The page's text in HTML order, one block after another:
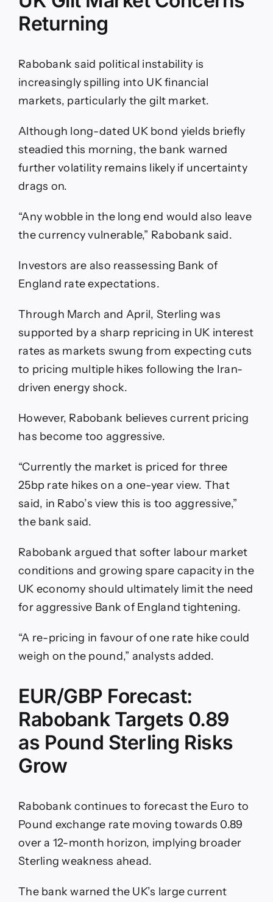
Returning
Rabobank said political instability is
increasingly spilling into UK financial
markets, particularly the gilt market.
Although long-dated UK bond yields briefly
steadied this morning, the bank warned
further volatility remains likely if uncertainty
drags on.
“Any wobble in the long end would also leave
the currency vulnerable,” Rabobank said.
Investors are also reassessing Bank of
England rate expectations.
Through March and April, Sterling was
supported by a sharp repricing in UK interest
rates as markets swung from expecting cuts
to pricing multiple hikes following the Iran-
driven energy shock.
However, Rabobank believes current pricing
has become too aggressive.
“Currently the market is priced for three
25bp rate hikes on a one-year view. That
said, in Rabo’s view this is too aggressive,”
the bank said.
Rabobank argued that softer labour market
conditions and growing spare capacity in the
UK economy should ultimately limit the need
for aggressive Bank of England tightening.
“A re-pricing in favour of one rate hike could
weigh on the pound,” analysts added.
EUR/GBP Forecast:
Rabobank Targets 0.89
as Pound Sterling Risks
Grow
Rabobank continues to forecast the Euro to
Pound exchange rate moving towards 0.89
over a 12-month horizon, implying broader
Sterling weakness ahead.
The bank warned the UK’s large current